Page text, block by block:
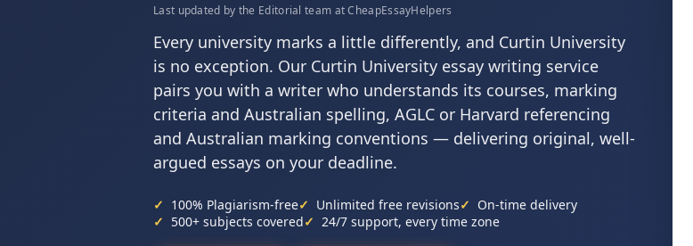
Last updated by the Editorial team at CheapEssayHelpers
Every university marks a little differently, and Curtin University
is no exception. Our Curtin University essay writing service
pairs you with a writer who understands its courses, marking
criteria and Australian spelling, AGLC or Harvard referencing
and Australian marking conventions — delivering original, well-
argued essays on your deadline.
100% Plagiarism-free Unlimited free revisions
On-time delivery
500+ subjects covered
24/7 support, every time zone